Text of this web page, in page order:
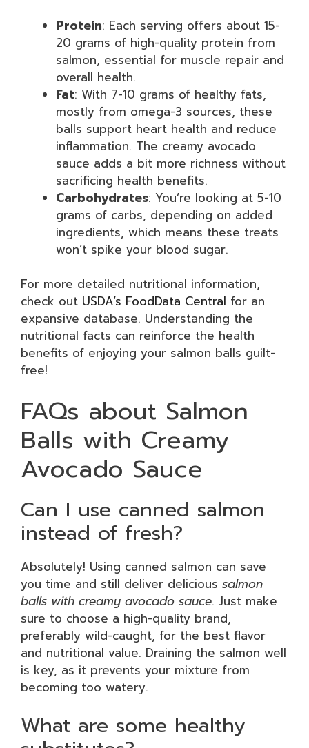
Protein: Each serving offers about 15-
20 grams of high-quality protein from
salmon, essential for muscle repair and
overall health.
Fat: With 7-10 grams of healthy fats,
mostly from omega-3 sources, these
balls support heart health and reduce
inflammation. The creamy avocado
sauce adds a bit more richness without
sacrificing health benefits.
Carbohydrates: You’re looking at 5-10
grams of carbs, depending on added
ingredients, which means these treats
won’t spike your blood sugar.
For more detailed nutritional information,
check out USDA’s FoodData Central for an
expansive database. Understanding the
nutritional facts can reinforce the health
benefits of enjoying your salmon balls guilt-
free!
FAQs about Salmon
Balls with Creamy
Avocado Sauce
Can I use canned salmon
instead of fresh?
Absolutely! Using canned salmon can save
you time and still deliver delicious salmon
balls with creamy avocado sauce. Just make
sure to choose a high-quality brand,
preferably wild-caught, for the best flavor
and nutritional value. Draining the salmon well
is key, as it prevents your mixture from
becoming too watery.
What are some healthy